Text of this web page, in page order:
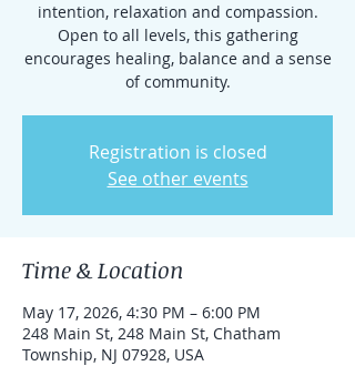
intention, relaxation and compassion.
Open to all levels, this gathering
encourages healing, balance and a sense
of community.
Registration is closed
See other events
Time & Location
May 17, 2026, 4:30 PM – 6:00 PM
248 Main St, 248 Main St, Chatham
Township, NJ 07928, USA